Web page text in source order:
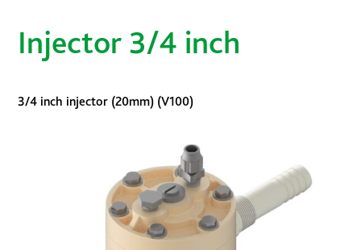
Injector 3/4 inch
3/4 inch injector (20mm) (V100)